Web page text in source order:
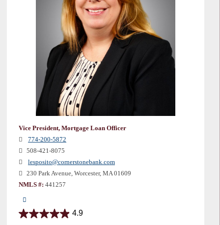
Vice President, Mortgage Loan Officer
774-200-5872
508-421-8075
lesposito@cornerstonebank.com
230 Park Avenue, Worcester, MA 01609
NMLS #: 441257
4.9
4.9